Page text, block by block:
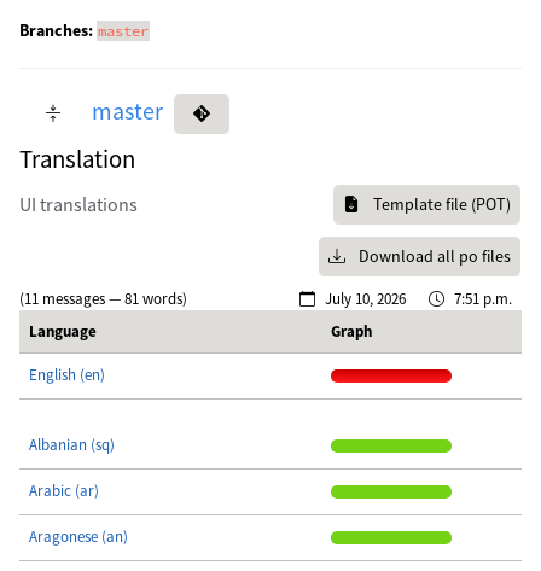
Branches: master
master
Translation
UI translations Template file (POT)
Download all po files
(11 messages — 81 words) July 10, 2026
7:51 p.m.
Language
Graph
English (en)
Albanian (sq)
Arabic (ar)
Aragonese (an)